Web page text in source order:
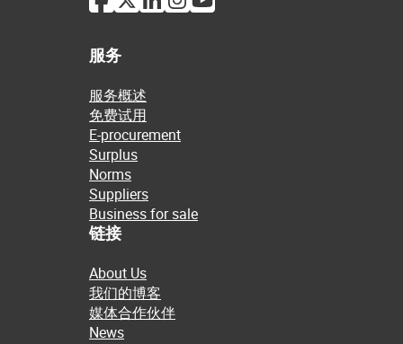
服务
服务概述
免费试用
E-procurement
Surplus
Norms
Suppliers
Business for sale
链接
About Us
我们的博客
媒体合作伙伴
News